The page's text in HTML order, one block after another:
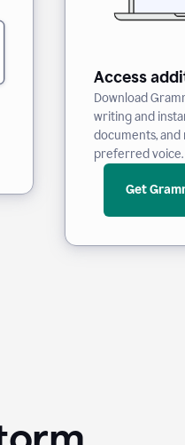
Access
Download
writing and
documents,
preferred voice.
Get